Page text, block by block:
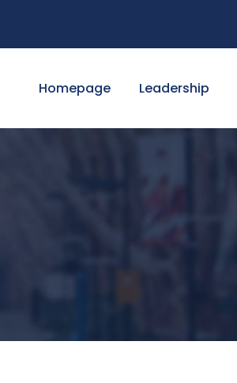
Homepage Leadership